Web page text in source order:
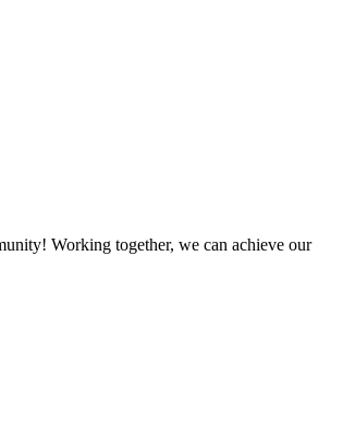
Working together, we can achieve our